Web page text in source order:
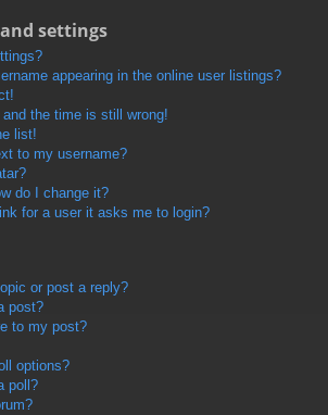
settings
appearing in the online user listings?
and the time is still wrong!
list!
to my username?
do I change it?
for a user it asks me to login?
or post a reply?
post?
to my post?
options?
poll?